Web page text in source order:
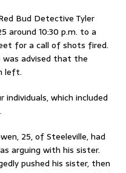
Bud Detective Tyler
around 10:30 p.m. to a
for a call of shots fired.
advised that the
left.
which included
25, of Steeleville, had
arguing with his sister.
pushed his sister, then